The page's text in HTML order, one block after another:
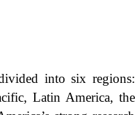
into six regions:
Latin America, the